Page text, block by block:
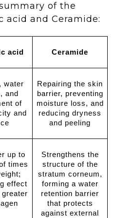
of the
acid and Ceramide:
acid Ceramide
water
and
of
and
Repairing the skin
barrier, preventing
moisture loss, and
reducing dryness
and peeling
up to
times
effect
Strengthens the
structure of the
stratum corneum,
forming a water
retention barrier
that protects
against external